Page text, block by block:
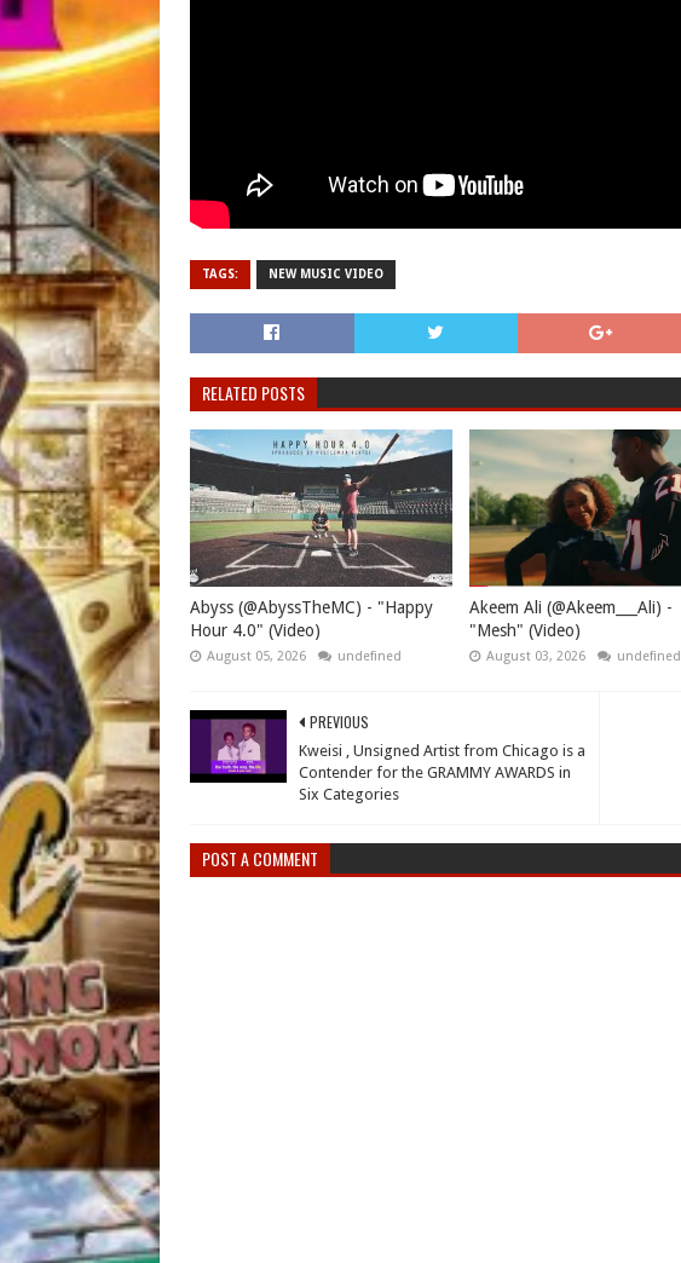
TAGS: NEW MUSIC VIDEO
RELATED POSTS
Abyss (@AbyssTheMC) - "Happy
Hour 4.0" (Video)
August 05, 2026 undefined
Akeem Ali (@Akeem___Ali) -
"Mesh" (Video)
August 03, 2026 undefined
PREVIOUS
Kweisi , Unsigned Artist from Chicago is a
Contender for the GRAMMY AWARDS in
Six Categories
POST A COMMENT